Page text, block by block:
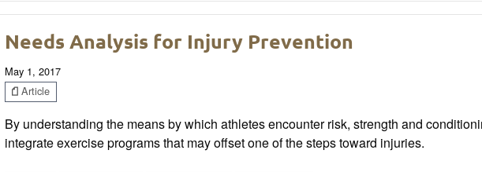
Needs Analysis for Injury Prevention
May 1, 2017
Article
By understanding the means by which athletes encounter risk, strength and
integrate exercise programs that may offset one of the steps toward injuries.